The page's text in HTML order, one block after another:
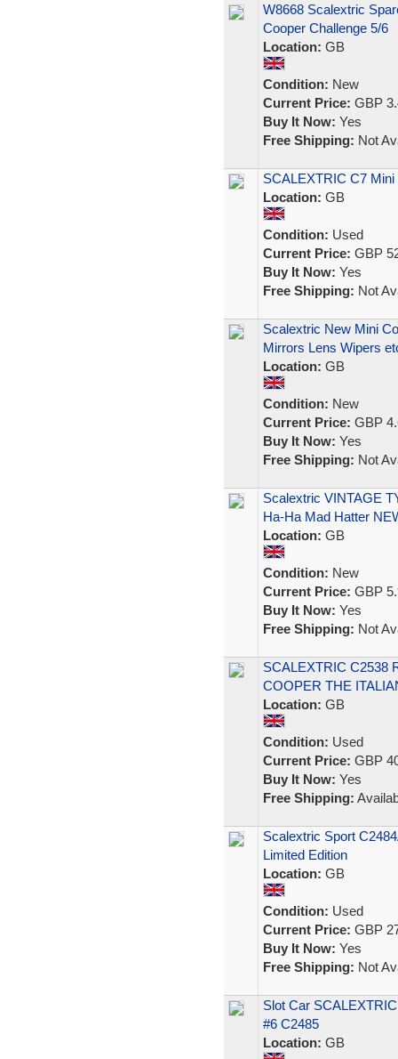
W8668 Scalextric
Cooper Challenge 5/6
Location: GB
Condition: New
Current Price: GBP
Buy It Now: Yes
Free Shipping: Not
SCALEXTRIC C7 Mini
Location: GB
Condition: Used
Current Price: GBP
Buy It Now: Yes
Free Shipping: Not
Scalextric New Mini
Mirrors Lens Wipers
Location: GB
Condition: New
Current Price: GBP
Buy It Now: Yes
Free Shipping: Not
Scalextric VINTAGE
Ha-Ha Mad Hatter
Location: GB
Condition: New
Current Price: GBP
Buy It Now: Yes
Free Shipping: Not
SCALEXTRIC C2538
COOPER THE
Location: GB
Condition: Used
Current Price: GBP
Buy It Now: Yes
Free Shipping:
Scalextric Sport
Limited Edition
Location: GB
Condition: Used
Current Price: GBP
Buy It Now: Yes
Free Shipping: Not
Slot Car
#6 C2485
Location: GB